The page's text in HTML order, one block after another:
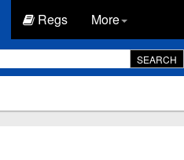
Regs More
SEARCH